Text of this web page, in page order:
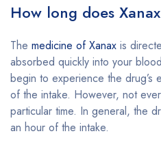
How long does
The medicine of Xanax is
absorbed quickly into your
begin to experience the drug’s
of the intake. However, not
particular time. In general, the
an hour of the intake.